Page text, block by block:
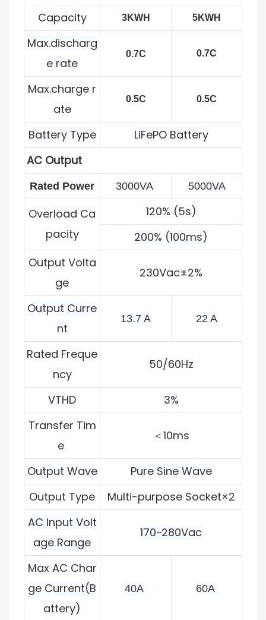
Capacity 3KWH 5KWH
Max.discharg
e rate
0.7C 0.7C
Max.charge r
ate
0.5C 0.5C
Battery Type
LiFePO Battery
AC Output
Rated Power 3000VA 5000VA
Overload Ca
pacity
120% (5s)
200% (100ms)
Output Volta
ge
230Vac±2%
Output Curre
nt
13.7 A 22 A
Rated Freque
ncy
50/60Hz
VTHD
3%
Transfer Tim
e
＜10ms
Output Wave
Pure Sine Wave
Output Type
Multi-purpose Socket×2
AC Input Volt
age Range
170~280Vac
Max AC Char
ge Current(B
attery)
40A 60A